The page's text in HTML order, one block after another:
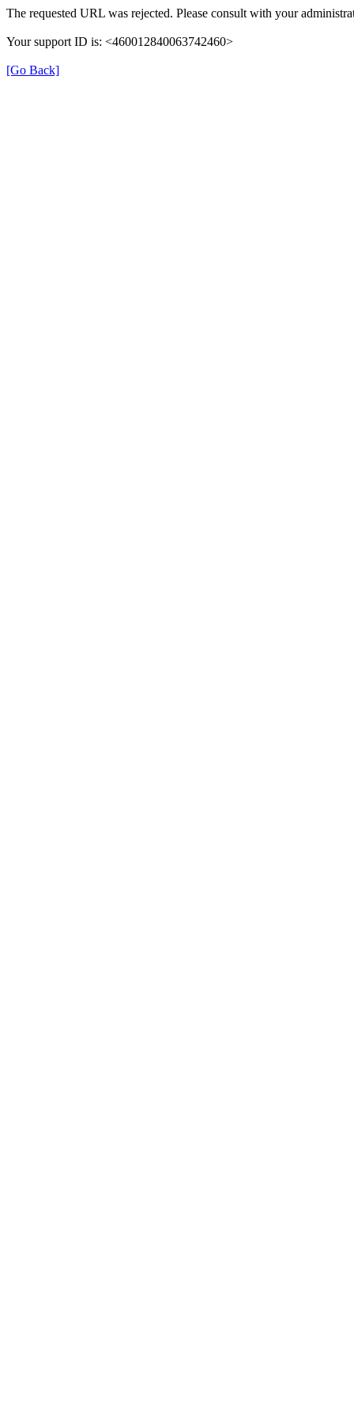
The requested URL was rejected. Please consult with your
Your support ID is: <460012840063742460>
[Go Back]